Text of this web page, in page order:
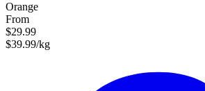
Orange
From
$29.99
$39.99/kg